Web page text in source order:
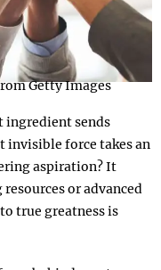
Getty Images
ingredient sends
invisible force takes an
aspiration? It
or advanced
true greatness is